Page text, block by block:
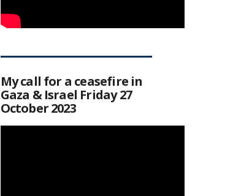
My call for a ceasefire in
Gaza & Israel Friday 27
October 2023